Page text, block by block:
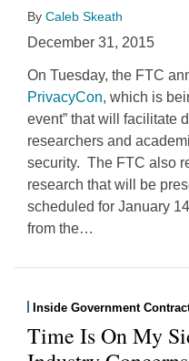
By Caleb Skeath
December 31, 2015
On Tuesday, the FTC
PrivacyCon, which is
event” that will facilitate
researchers and
security. The FTC also
research that will be
scheduled for January
from the…
Inside Government
Time Is On My